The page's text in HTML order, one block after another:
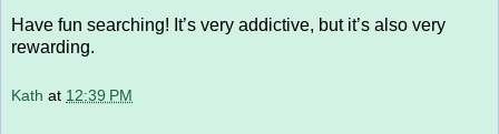
Have fun searching! It’s very addictive, but it’s also very
rewarding.
Kath at 12:39 PM